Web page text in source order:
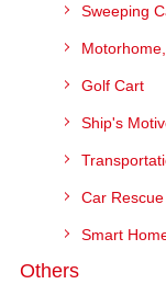
Sweeping
Golf Cart
Ship's
Car Rescue
Smart
Others